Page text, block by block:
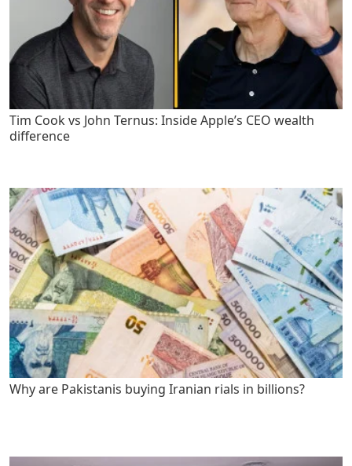
Tim Cook vs John Ternus: Inside Apple’s CEO wealth
difference
Why are Pakistanis buying Iranian rials in billions?